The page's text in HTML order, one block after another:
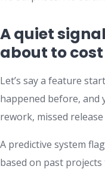
A quiet
about to
Let’s say a feature
happened before, and
rework, missed
A predictive system
based on past